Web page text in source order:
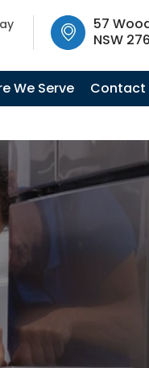
2761, Australia57
NSW
We Serve Contact